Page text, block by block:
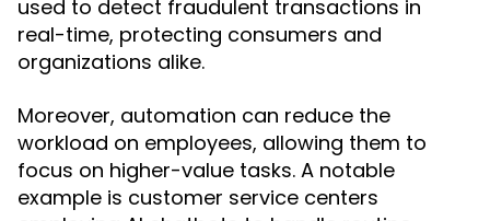
used to detect fraudulent transactions in
real-time, protecting consumers and
organizations alike.
Moreover, automation can reduce the
workload on employees, allowing them to
focus on higher-value tasks. A notable
example is customer service centers